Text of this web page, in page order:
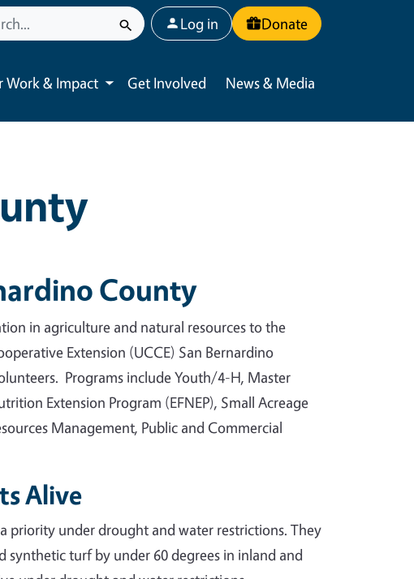
User account menu
Log in Donate
Work & Impact
Toggle submenu
Get Involved News & Media
County
in agriculture and natural resources to the
Extension (UCCE) San Bernardino
Programs include Youth/4-H, Master
Extension Program (EFNEP), Small Acreage
Management, Public and Commercial
Alive
priority under drought and water restrictions. They
synthetic turf by under 60 degrees in inland and